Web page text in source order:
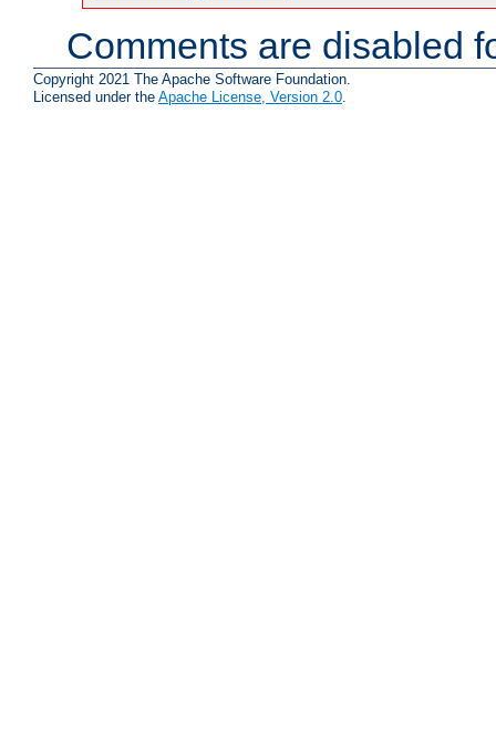
Comments are disabled
Copyright 2021 The Apache Software Foundation.
Licensed under the Apache License, Version 2.0.